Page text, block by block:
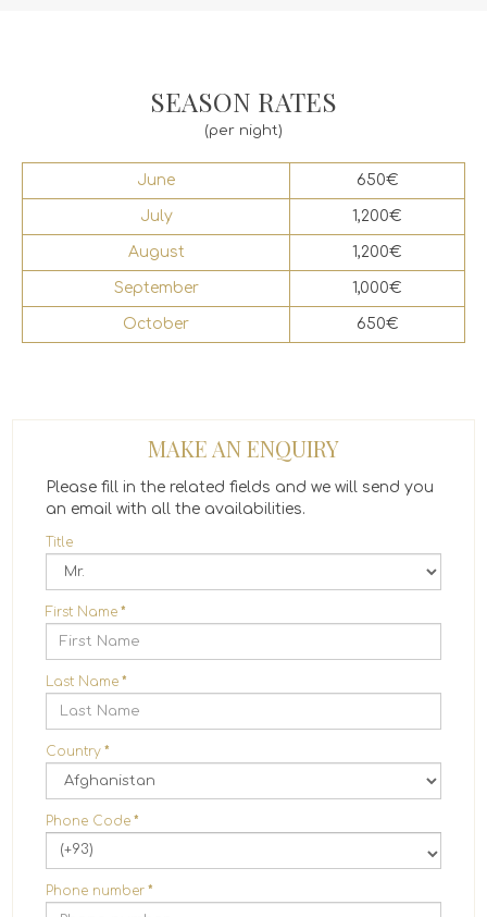
SEASON RATES
(per night)
June 650€
July 1,200€
August 1,200€
September 1,000€
October 650€
MAKE AN ENQUIRY
Please fill in the related fields and we will send you
an email with all the availabilities.
Title
First Name *
Last Name *
Country *
Phone Code *
(+93)
Phone number *